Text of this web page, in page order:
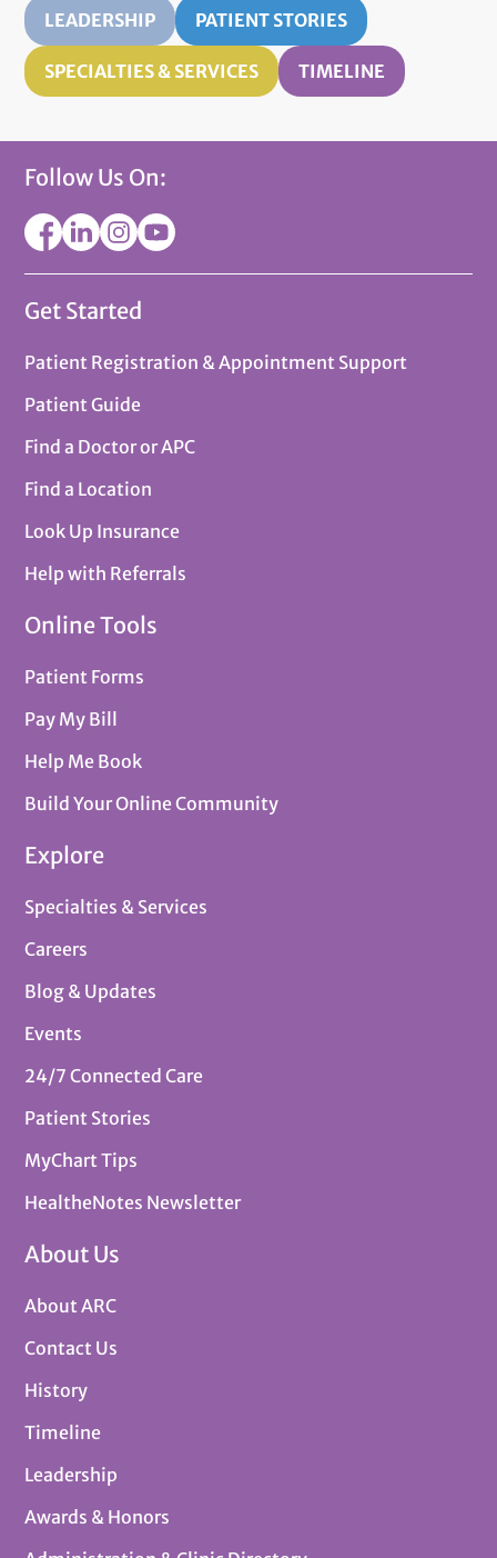
LEADERSHIP PATIENT STORIES
SPECIALTIES & SERVICES TIMELINE
Follow Us On:
Get Started
Patient Registration & Appointment Support
Patient Guide
Find a Doctor or APC
Find a Location
Look Up Insurance
Help with Referrals
Online Tools
Patient Forms
Pay My Bill
Help Me Book
Build Your Online Community
Explore
Specialties & Services
Careers
Blog & Updates
Events
24/7 Connected Care
Patient Stories
MyChart Tips
HealtheNotes Newsletter
About Us
About ARC
Contact Us
History
Timeline
Leadership
Awards & Honors